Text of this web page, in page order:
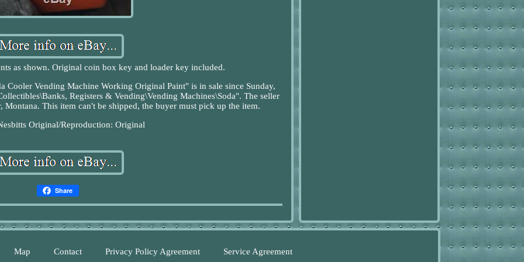
as shown. Original coin box key and loader key included.
Cooler Vending Machine Working Original Paint" is in sale since Sunday,
Registers & Vending\Vending Machines\Soda". The seller
This item can't be shipped, the buyer must pick up the item.
Original/Reproduction: Original
Share
Map Contact Privacy Policy Agreement Service Agreement